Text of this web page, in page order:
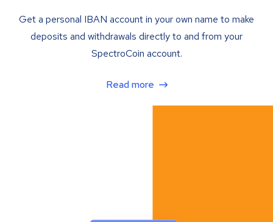
Get a personal IBAN account in your own name to make
deposits and withdrawals directly to and from your
SpectroCoin account.
Read more